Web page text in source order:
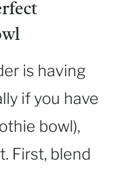
is having
if you have
bowl),
First, blend